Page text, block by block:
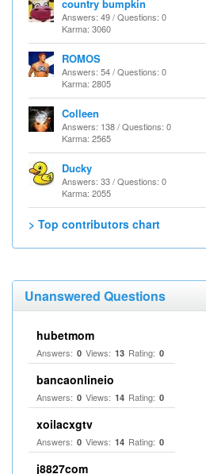
country bumpkin
Answers: 49 / Questions: 0
Karma: 3060
ROMOS
Answers: 54 / Questions: 0
Karma: 2805
Colleen
Answers: 138 / Questions: 0
Karma: 2565
Ducky
Answers: 33 / Questions: 0
Karma: 2055
> Top contributors chart
Unanswered Questions
hubetmom
Answers: 0 Views: 13 Rating: 0
bancaonlineio
Answers: 0 Views: 14 Rating: 0
xoilacxgtv
Answers: 0 Views: 14 Rating: 0
j8827com